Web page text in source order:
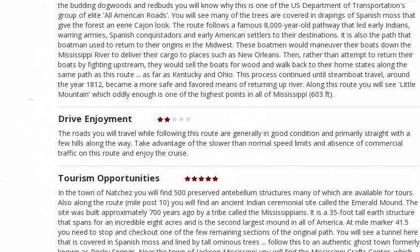
the budding dogwoods and redbuds you will know why this is one of the US Department of Transportation's
group of elite 'All American Roads'. You will see many of the trees are covered in drapings of Spanish moss that
give the forest an eerie Cajon look. The route follows a famous 8,000-year-old pathway that led early Indians,
warring armies, Spanish conquistadors and early American settlers to their destinations. It is also the path that
boatman used to return to their origins in the Midwest. These boatmen would maneuver their boats down the
Mississippi River to deliver their cargo to places such as New Orleans. Then, rather than attempt to return their
boats by fighting upstream, they would sell the boats for wood and walk back to their home states along the
same path as this route ... as far as Kentucky and Ohio. This process continued until steamboat travel, around
the year 1812, became a more safe and favored means of returning up river. Along this route you will see 'Little
Mountain' which oddly enough is one of the highest points in all of Mississippi (603 ft).
Drive Enjoyment
The roads you will travel while following this route are generally in good condition and primarily straight with a
few hills along the way. Take advantage of the slower than normal speed limits and absence of commercial
traffic on this route and enjoy the cruise.
Tourism Opportunities
In the town of Natchez you will find 500 preserved antebellum structures many of which are available for tours.
Also along the route (mile post 10) you will find an ancient Indian ceremonial site called the Emerald Mound. The
site was built approximately 700 years ago by a tribe called the Mississippians. It is a 35-foot tall earth structure
that spans for an incredible eight acres and is the second largest mound in all of America. At mile marker 41.5
you need to stop and checkout one of the few remaining sections of the original path. You will see a tunnel here
that is covered in Spanish moss and lined by tall ominous trees ... follow this to an authentic ghost town formerly